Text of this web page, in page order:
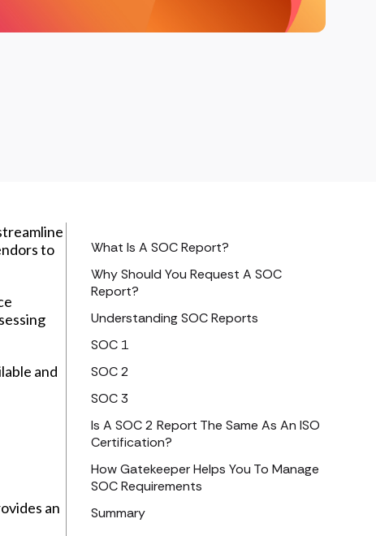
to
and
an
What Is A SOC Report?
Why Should You Request A SOC
Report?
Understanding SOC Reports
SOC 1
SOC 2
SOC 3
Is A SOC 2 Report The Same As An ISO
Certification?
How Gatekeeper Helps You To Manage
SOC Requirements
Summary